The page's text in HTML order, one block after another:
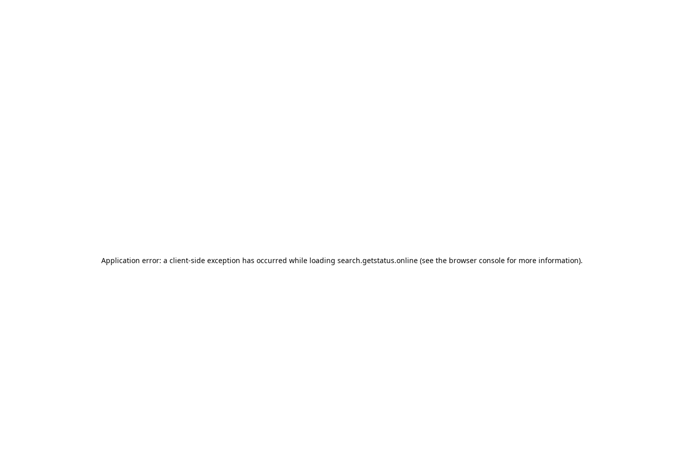
Application error: a client-side exception has occurred while loading search.getstatus.online (see the browser console for more information).